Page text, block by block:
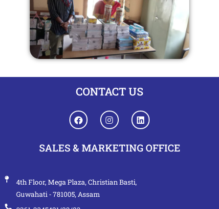
CONTACT US
SALES & MARKETING OFFICE
4th Floor, Mega Plaza, Christian Basti,
Guwahati - 781005, Assam